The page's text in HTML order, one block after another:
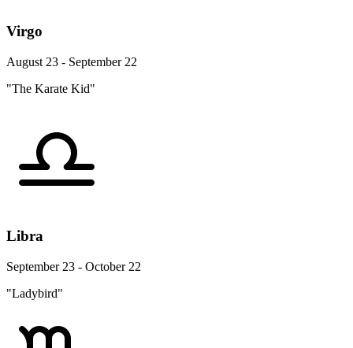
Virgo
August 23 - September 22
"The Karate Kid"
Libra
September 23 - October 22
"Ladybird"